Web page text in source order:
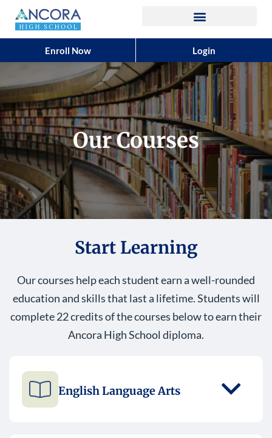
Enroll Now Login
Our Courses
Start Learning
Our courses help each student earn a well-rounded
education and skills that last a lifetime. Students will
complete 22 credits of the courses below to earn their
Ancora High School diploma.
English Language Arts